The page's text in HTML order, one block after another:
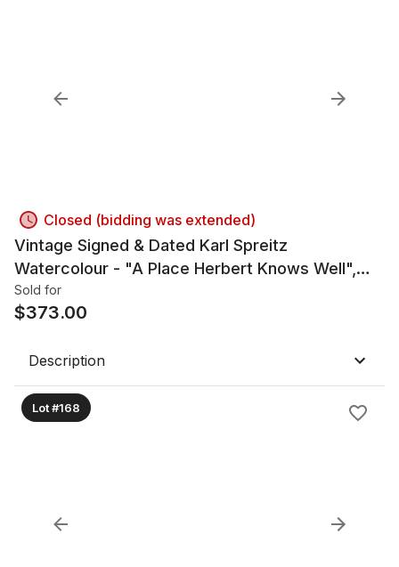
Closed (bidding was extended)
Vintage Signed & Dated Karl Spreitz
Watercolour - "A Place Herbert Knows Well",
1984
Sold for
$373.00
Description
Lot #168